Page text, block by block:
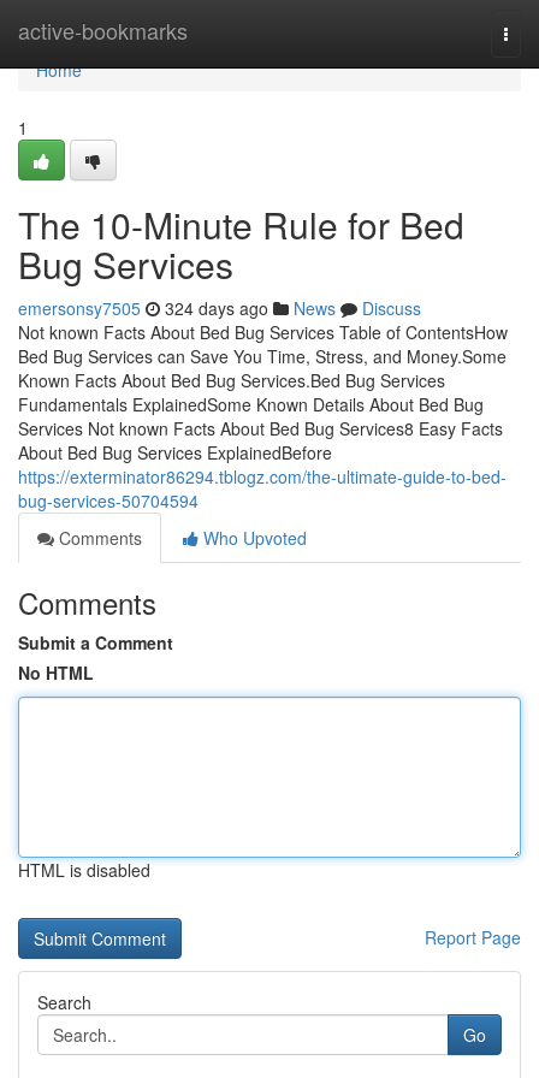
active-bookmarks
Home
Home
1
The 10-Minute Rule for Bed
Bug Services
emersonsy7505 324 days ago News
Discuss
Not known Facts About Bed Bug Services Table of ContentsHow
Bed Bug Services can Save You Time, Stress, and Money.Some
Known Facts About Bed Bug Services.Bed Bug Services
Fundamentals ExplainedSome Known Details About Bed Bug
Services Not known Facts About Bed Bug Services8 Easy Facts
About Bed Bug Services ExplainedBefore
https://exterminator86294.tblogz.com/the-ultimate-guide-to-bed-
bug-services-50704594
Comments
Who Upvoted
Comments
Submit a Comment
No HTML
HTML is disabled
Report Page
Search
Go